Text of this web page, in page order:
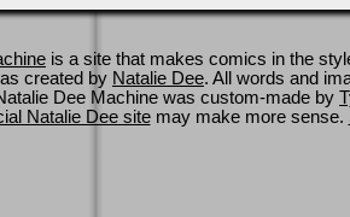
is a site that makes comics in the
created by Natalie Dee. All words and
Dee Machine was custom-made by
Natalie Dee sitemay make more sense.